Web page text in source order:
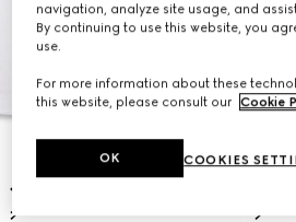
navigation, analyze site usage, and
By continuing to use this website, you
use.
For more information about these
this website, please consult our Cookie
COOKIES
OK